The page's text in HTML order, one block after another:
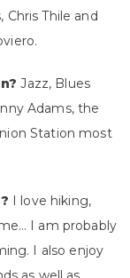
Chris Thile and
Jazz, Blues
Adams, the
Station most
I love hiking,
I am probably
I also enjoy